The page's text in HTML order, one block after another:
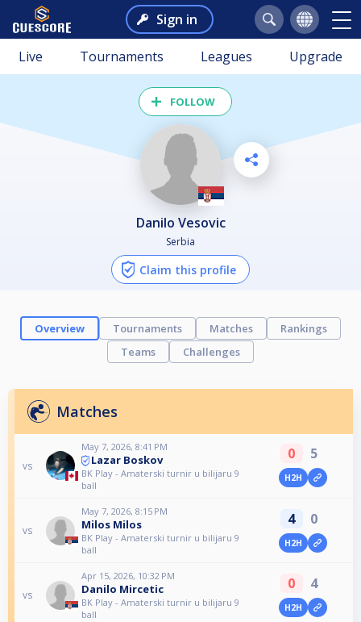
Sign in
Live Tournaments Leagues Upgrade
FOLLOW
Danilo Vesovic
Serbia
Claim this profile
Overview Tournaments Matches
Rankings
Teams
Challenges
Matches
vs
May 7, 2026, 8:41 PM
Lazar Boskov
BK Play - Amaterski turnir u bilijaru 9
ball
0 5
H2H
vs
May 7, 2026, 8:15 PM
Milos Milos
BK Play - Amaterski turnir u bilijaru 9
ball
4 0
H2H
vs
Apr 15, 2026, 10:32 PM
Danilo Mircetic
BK Play - Amaterski turnir u bilijaru 9
ball
0 4
H2H